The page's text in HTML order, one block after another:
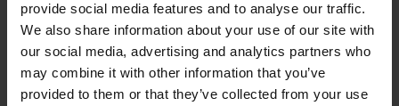
provide social media features and to analyse our traffic.
We also share information about your use of our site with
our social media, advertising and analytics partners who
may combine it with other information that you’ve
provided to them or that they’ve collected from your use
CLAMP STRAP RELOCATABLE 63X25X16 QT STEEL
HEIGHT=16 LENGTH=63 WIDTH=25 F KN=13,9 A=16 D=11
H1=4,5 L1=28 L2=16 L3=2,5
Order number:04010-10